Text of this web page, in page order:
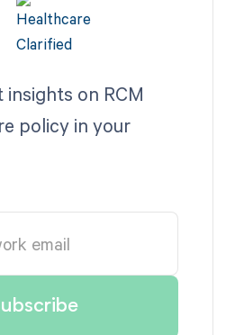
on RCM
policy in your